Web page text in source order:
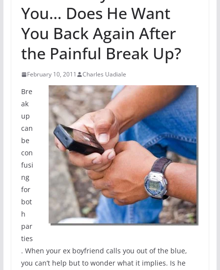
You… Does He Want
You Back Again After
the Painful Break Up?
February 10, 2011 Charles Uadiale
Bre
ak
up
can
be
con
fusi
ng
for
bot
h
par
ties
. When your ex boyfriend calls you out of the blue,
you can’t help but to wonder what it implies. Is he